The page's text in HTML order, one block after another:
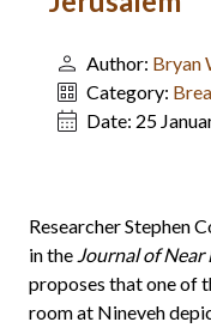
Author: Bryan
Category:
Date: 25
Researcher Stephen
in the Journal of Near
proposes that one of
room at Nineveh